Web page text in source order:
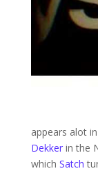
appears alot
Dekkerin the
which Satch